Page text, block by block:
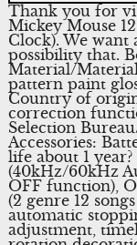
Thank you for
Mickey Mouse
Clock). We want
possibility that.
Material/
pattern paint
Country of
correction
Selection
Accessories:
life about 1
(40kHz/60kHz
OFF function),
(2 genre 12
automatic
adjustment,